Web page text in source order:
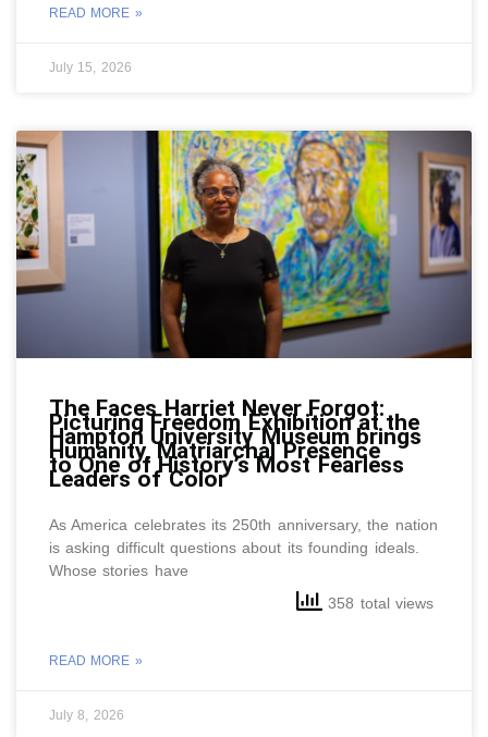
READ MORE »
July 15, 2026
The Faces Harriet Never Forgot:
Picturing Freedom Exhibition at the
Hampton University Museum brings
Humanity, Matriarchal Presence
to One of History’s Most Fearless
Leaders of Color
As America celebrates its 250th anniversary, the nation
is asking difficult questions about its founding ideals.
Whose stories have
358 total views
READ MORE »
July 8, 2026